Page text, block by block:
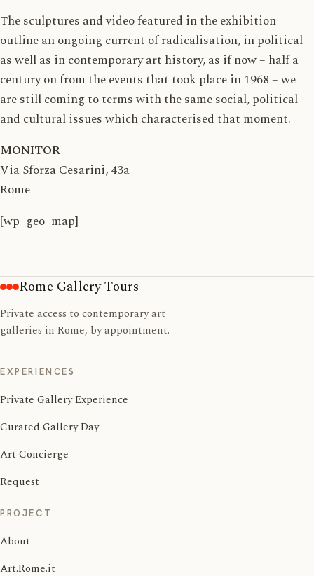
The sculptures and video featured in the exhibition
outline an ongoing current of radicalisation, in political
as well as in contemporary art history, as if now – half a
century on from the events that took place in 1968 – we
are still coming to terms with the same social, political
and cultural issues which characterised that moment.
MONITOR
Via Sforza Cesarini, 43a
Rome
[wp_geo_map]
Rome Gallery Tours
Private access to contemporary art
galleries in Rome, by appointment.
EXPERIENCES
Private Gallery Experience
Curated Gallery Day
Art Concierge
Request
PROJECT
About
Art.Rome.it